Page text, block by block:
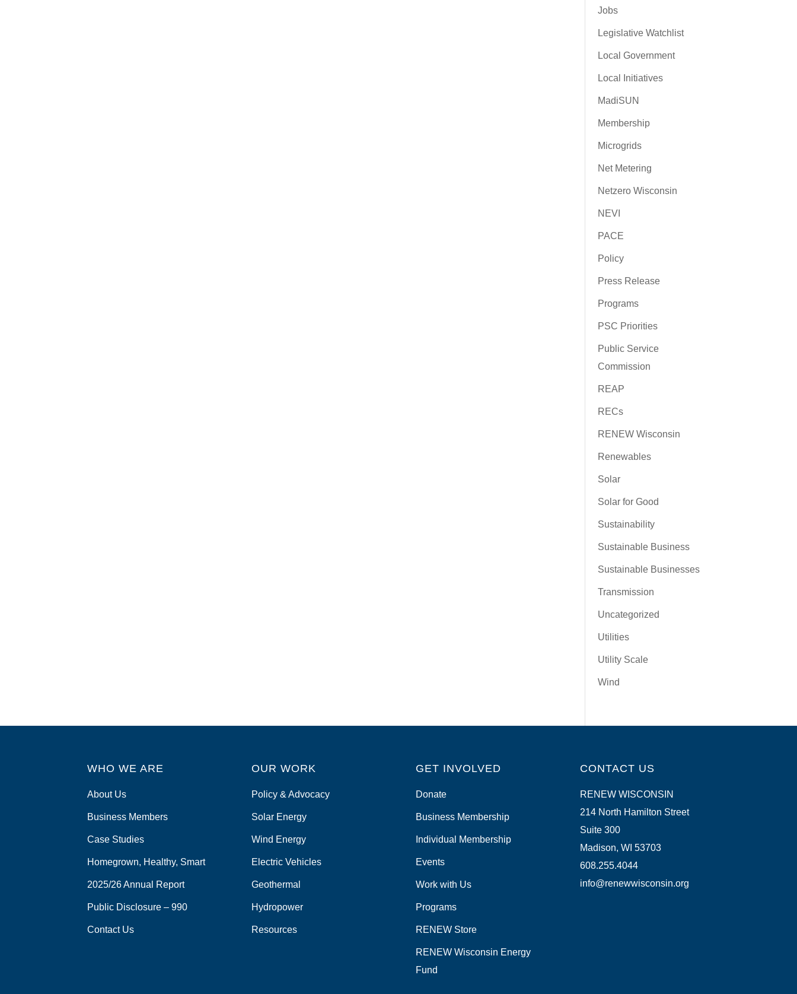
Jobs
Legislative Watchlist
Local Government
Local Initiatives
MadiSUN
Membership
Microgrids
Net Metering
Netzero Wisconsin
NEVI
PACE
Policy
Press Release
Programs
PSC Priorities
Public Service
Commission
REAP
RECs
RENEW Wisconsin
Renewables
Solar
Solar for Good
Sustainability
Sustainable Business
Sustainable Businesses
Transmission
Uncategorized
Utilities
Utility Scale
Wind
WHO WE ARE
About Us
Business Members
Case Studies
Homegrown, Healthy, Smart
2025/26 Annual Report
Public Disclosure – 990
Contact Us
OUR WORK
Policy & Advocacy
Solar Energy
Wind Energy
Electric Vehicles
Geothermal
Hydropower
Resources
GET INVOLVED
Donate
Business Membership
Individual Membership
Events
Work with Us
Programs
RENEW Store
RENEW Wisconsin Energy
Fund
CONTACT US
RENEW WISCONSIN
214 North Hamilton Street
Suite 300
Madison, WI 53703
608.255.4044
info@renewwisconsin.org